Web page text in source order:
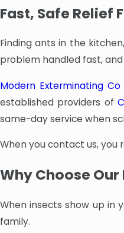
Fast, Safe Relief
Finding ants in the
problem handled fast,
Modern Exterminating Co
established providers of
same-day service when
When you contact us,
Why Choose
When insects show up in
family.